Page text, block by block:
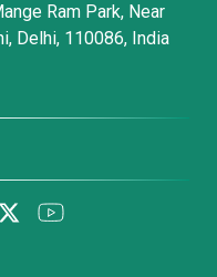
Ram Park, Near
Delhi, 110086, India